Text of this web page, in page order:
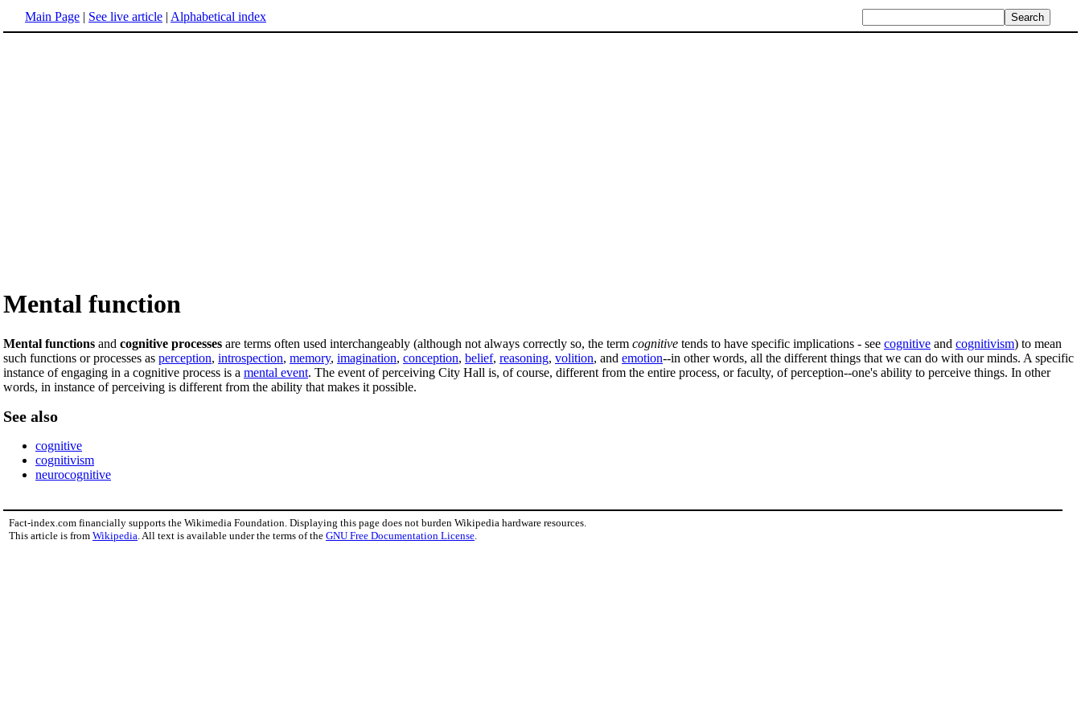
Main Page | See live article | Alphabetical index
Mental function
Mental functions and cognitive processes are terms often used interchangeably (although not always correctly so, the term cognitive tends to have specific implications - see cognitive and cognitivism) to mean
such functions or processes as perception, introspection, memory, imagination, conception, belief, reasoning, volition, and emotion--in other words, all the different things that we can do with our minds. A specific
instance of engaging in a cognitive process is a mental event. The event of perceiving City Hall is, of course, different from the entire process, or faculty, of perception--one's ability to perceive things. In other
words, in instance of perceiving is different from the ability that makes it possible.
See also
cognitive
cognitivism
neurocognitive
Fact-index.com financially supports the Wikimedia Foundation. Displaying this page does not burden Wikipedia hardware resources.
This article is from Wikipedia. All text is available under the terms of the GNU Free Documentation License.